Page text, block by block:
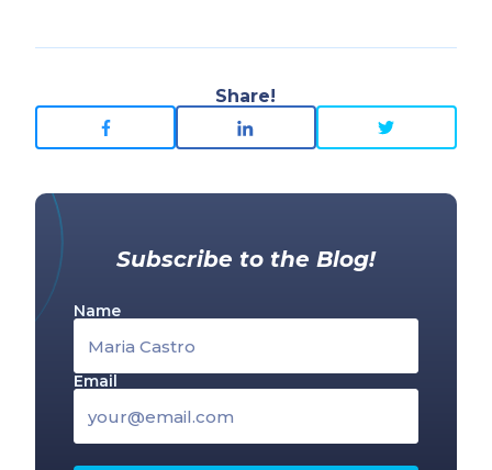
Share!
Subscribe to the Blog!
Name
Email